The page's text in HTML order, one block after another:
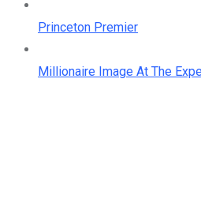
Princeton Premier
Millionaire Image At The